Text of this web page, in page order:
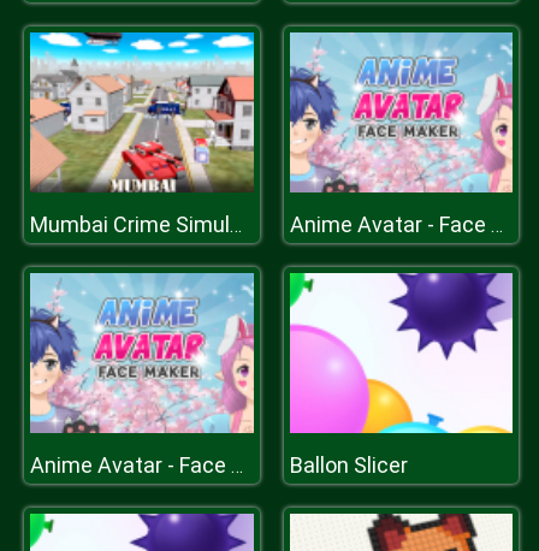
Mumbai Crime Simulator Anime Avatar - Face Maker
Anime Avatar - Face Maker Ballon Slicer